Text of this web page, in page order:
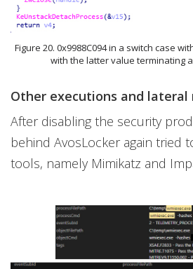
Figure 20. 0x9988C094 in a switch case
with the latter value terminating
Other executions and lateral
After disabling the security
behind AvosLocker again tried
tools, namely Mimikatz and